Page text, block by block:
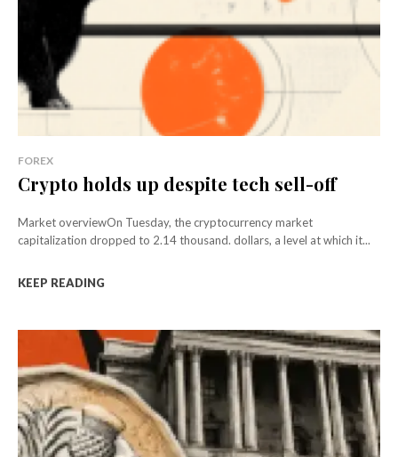
FOREX
Crypto holds up despite tech sell-off
Market overviewOn Tuesday, the cryptocurrency market
capitalization dropped to 2.14 thousand. dollars, a level at which it...
KEEP READING